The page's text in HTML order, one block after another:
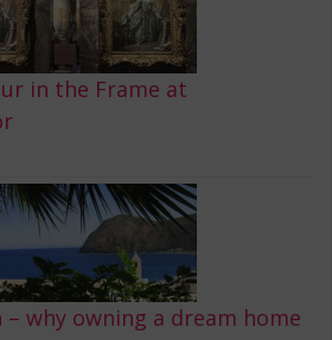
in the Frame at
– why owning a dream home